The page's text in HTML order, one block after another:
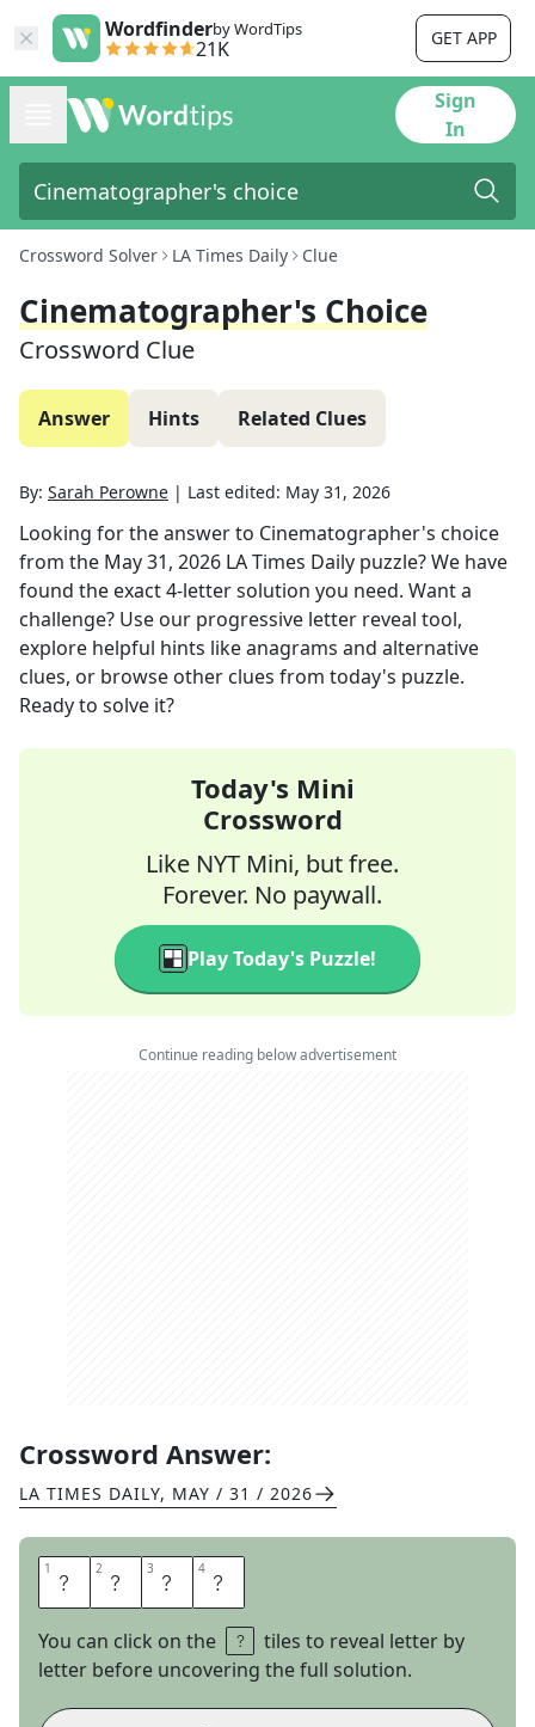
Wordfinderby WordTips
21K GET APP
Sign
In
Crossword Solver LA Times Daily Clue
Cinematographer's Choice
Crossword Clue
Answer Hints Related Clues
By: Sarah Perowne | Last edited: May 31, 2026
Looking for the answer to Cinematographer's choice
from the May 31, 2026 LA Times Daily puzzle? We have
found the exact4-letter solution you need. Want a
challenge? Use our progressive letter reveal tool,
explore helpful hints like anagrams and alternative
clues, or browse other clues from today's puzzle.
Ready to solve it?
Today's Mini
Crossword
Like NYT Mini, but free.
Forever. No paywall.
Play Today's Puzzle!
Continue reading below advertisement
Crossword Answer:
LA TIMES DAILY, MAY / 31 / 2026
1 L 2 E 3 N 4 S
You can click on the
tiles to reveal letter by
letter before uncovering the full solution.